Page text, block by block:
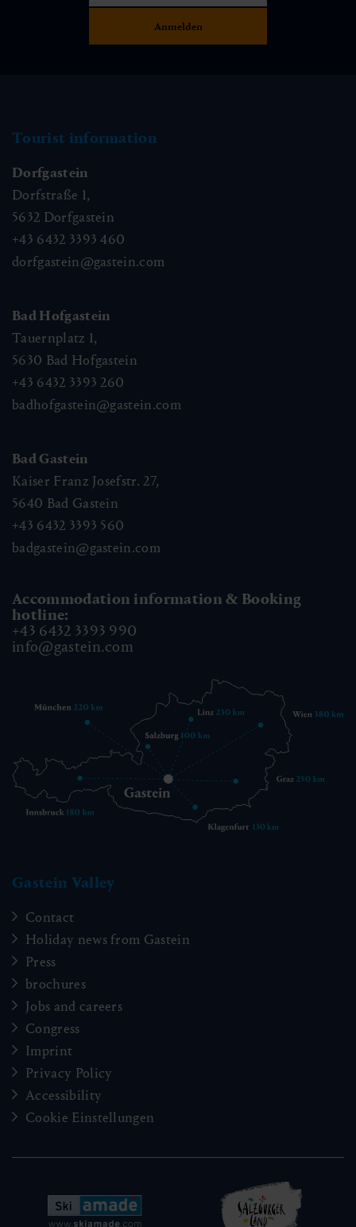
Tourist information
Dorfgastein
Dorfstraße 1,
5632 Dorfgastein
+43 6432 3393 460
dorfgastein@gastein.com
Bad Hofgastein
Tauernplatz 1,
5630 Bad Hofgastein
+43 6432 3393 260
badhofgastein@gastein.com
Bad Gastein
Kaiser Franz Josefstr. 27,
5640 Bad Gastein
+43 6432 3393 560
badgastein@gastein.com
Accommodation information & Booking
hotline:
+43 6432 3393 990
info@gastein.com
Gastein Valley
Contact
Holiday news from Gastein
Press
brochures
Jobs and careers
Congress
Imprint
Privacy Policy
Accessibility
Cookie Einstellungen